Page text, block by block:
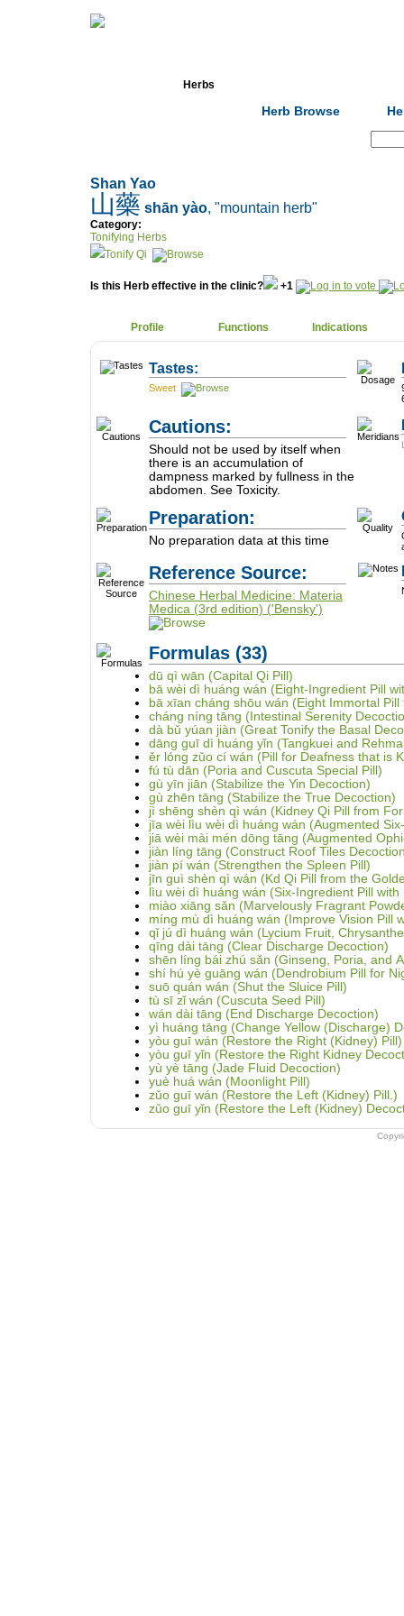
Herbs
Herb Browse
Shan Yao
山藥 shān yào, "mountain herb"
Category:
Tonifying Herbs
Tonify Qi
Is this Herb effective in the clinic? +1
Profile Functions Indications
Tastes:
Sweet
Cautions:
Should not be used by itself when
there is an accumulation of
dampness marked by fullness in the
abdomen. See Toxicity.
Preparation:
No preparation data at this time
Reference Source:
Chinese Herbal Medicine: Materia
Medica (3rd edition) ('Bensky')
Formulas (33)
dū qì wān (Capital Qi Pill)
bā wèi dì huáng wán (Eight-Ingredient Pill
bā xīan cháng shōu wán (Eight Immortal
cháng níng tāng (Intestinal Serenity
dà bǔ yúan jiàn (Great Tonify the Basal
dāng guī dì huáng yǐn (Tangkuei and
ěr lóng zǔo cí wán (Pill for Deafness that is
fú tù dān (Poria and Cuscuta Special Pill)
gù yīn jiān (Stabilize the Yin Decoction)
gù zhēn tāng (Stabilize the True Decoction)
jì shēng shèn qì wán (Kidney Qi Pill from
jīa wèi lìu wèi dì huáng wán (Augmented
jiā wèi mài mén dōng tāng (Augmented
jiàn líng tāng (Construct Roof Tiles
jiàn pí wán (Strengthen the Spleen Pill)
jīn guì shèn qì wán (Kd Qi Pill from the
lìu wèi dì huáng wán (Six-Ingredient Pill with
miào xiāng sǎn (Marvelously Fragrant
míng mù dì huáng wán (Improve Vision Pill
qǐ jú dì huáng wán (Lycium Fruit,
qīng dài tāng (Clear Discharge Decoction)
shēn líng bái zhú sǎn (Ginseng, Poria, and
shí hú yè guāng wán (Dendrobium Pill for
suō quán wán (Shut the Sluice Pill)
tù sī zǐ wán (Cuscuta Seed Pill)
wán dài tāng (End Discharge Decoction)
yì huáng tāng (Change Yellow (Discharge)
yòu guī wán (Restore the Right (Kidney) Pill)
yòu guī yǐn (Restore the Right Kidney
yù yè tāng (Jade Fluid Decoction)
yuè huá wán (Moonlight Pill)
zǔo guī wán (Restore the Left (Kidney) Pill.)
zǔo guī yǐn (Restore the Left (Kidney)